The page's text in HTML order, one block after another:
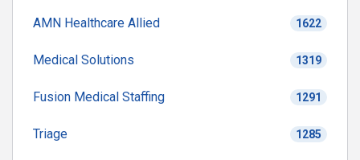
AMN Healthcare Allied 1622
Medical Solutions 1319
Fusion Medical Staffing 1291
Triage 1285